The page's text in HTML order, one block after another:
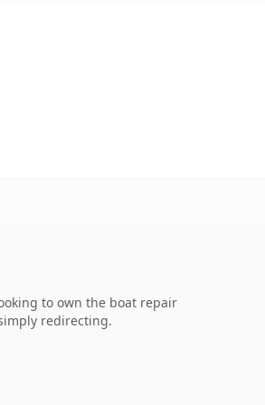
to own the boat repair
redirecting.